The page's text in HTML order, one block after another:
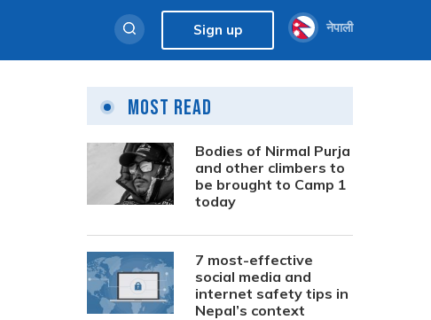
Sign up नेपाली
Most Read
Bodies of Nirmal Purja
and other climbers to
be brought to Camp 1
today
7 most-effective
social media and
internet safety tips in
Nepal’s context